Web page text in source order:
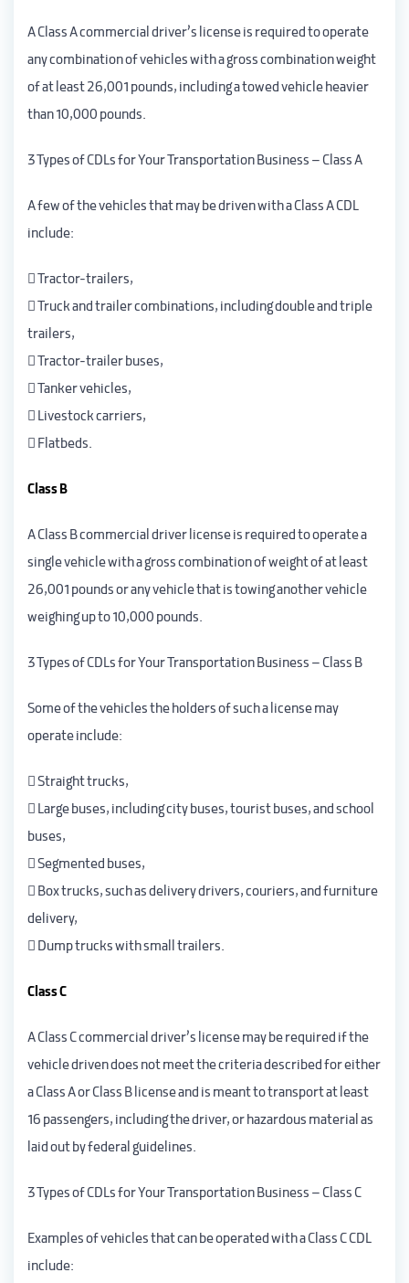
A Class A commercial driver’s license is required to operate
any combination of vehicles with a gross combination weight
of at least 26,001 pounds, including a towed vehicle heavier
than 10,000 pounds.
3 Types of CDLs for Your Transportation Business – Class A
A few of the vehicles that may be driven with a Class A CDL
include:
 Tractor-trailers,
 Truck and trailer combinations, including double and triple
trailers,
 Tractor-trailer buses,
 Tanker vehicles,
 Livestock carriers,
 Flatbeds.
Class B
A Class B commercial driver license is required to operate a
single vehicle with a gross combination of weight of at least
26,001 pounds or any vehicle that is towing another vehicle
weighing up to 10,000 pounds.
3 Types of CDLs for Your Transportation Business – Class B
Some of the vehicles the holders of such a license may
operate include:
 Straight trucks,
 Large buses, including city buses, tourist buses, and school
buses,
 Segmented buses,
 Box trucks, such as delivery drivers, couriers, and furniture
delivery,
 Dump trucks with small trailers.
Class C
A Class C commercial driver’s license may be required if the
vehicle driven does not meet the criteria described for either
a Class A or Class B license and is meant to transport at least
16 passengers, including the driver, or hazardous material as
laid out by federal guidelines.
3 Types of CDLs for Your Transportation Business – Class C
Examples of vehicles that can be operated with a Class C CDL
include: